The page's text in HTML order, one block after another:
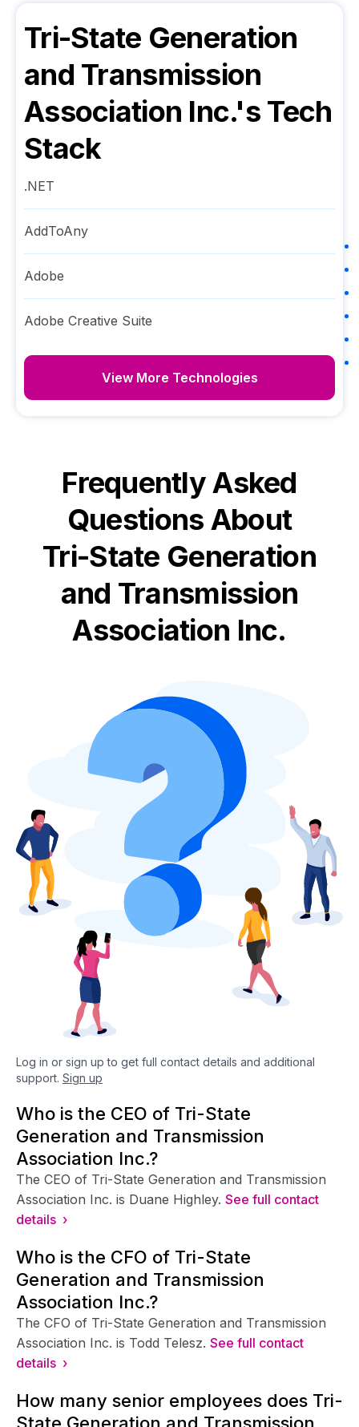
Tri-State Generation
and Transmission
Association Inc.'s Tech
Stack
.NET
AddToAny
Adobe
Adobe Creative Suite
View More Technologies
Frequently Asked
Questions About
Tri-State Generation
and Transmission
Association Inc.
Log in or sign up to get full contact details and additional
support. Sign up
Who is the CEO of Tri-State
Generation and Transmission
Association Inc.?
The CEO of Tri-State Generation and Transmission
Association Inc. is Duane Highley. See full contact
details ›
Who is the CFO of Tri-State
Generation and Transmission
Association Inc.?
The CFO of Tri-State Generation and Transmission
Association Inc. is Todd Telesz. See full contact
details ›
How many senior employees does Tri-